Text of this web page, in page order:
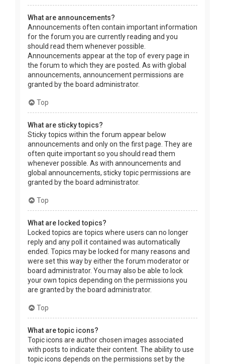
What are announcements?
Announcements often contain important information
for the forum you are currently reading and you
should read them whenever possible.
Announcements appear at the top of every page in
the forum to which they are posted. As with global
announcements, announcement permissions are
granted by the board administrator.
Top
What are sticky topics?
Sticky topics within the forum appear below
announcements and only on the first page. They are
often quite important so you should read them
whenever possible. As with announcements and
global announcements, sticky topic permissions are
granted by the board administrator.
Top
What are locked topics?
Locked topics are topics where users can no longer
reply and any poll it contained was automatically
ended. Topics may be locked for many reasons and
were set this way by either the forum moderator or
board administrator. You may also be able to lock
your own topics depending on the permissions you
are granted by the board administrator.
Top
What are topic icons?
Topic icons are author chosen images associated
with posts to indicate their content. The ability to use
topic icons depends on the permissions set by the